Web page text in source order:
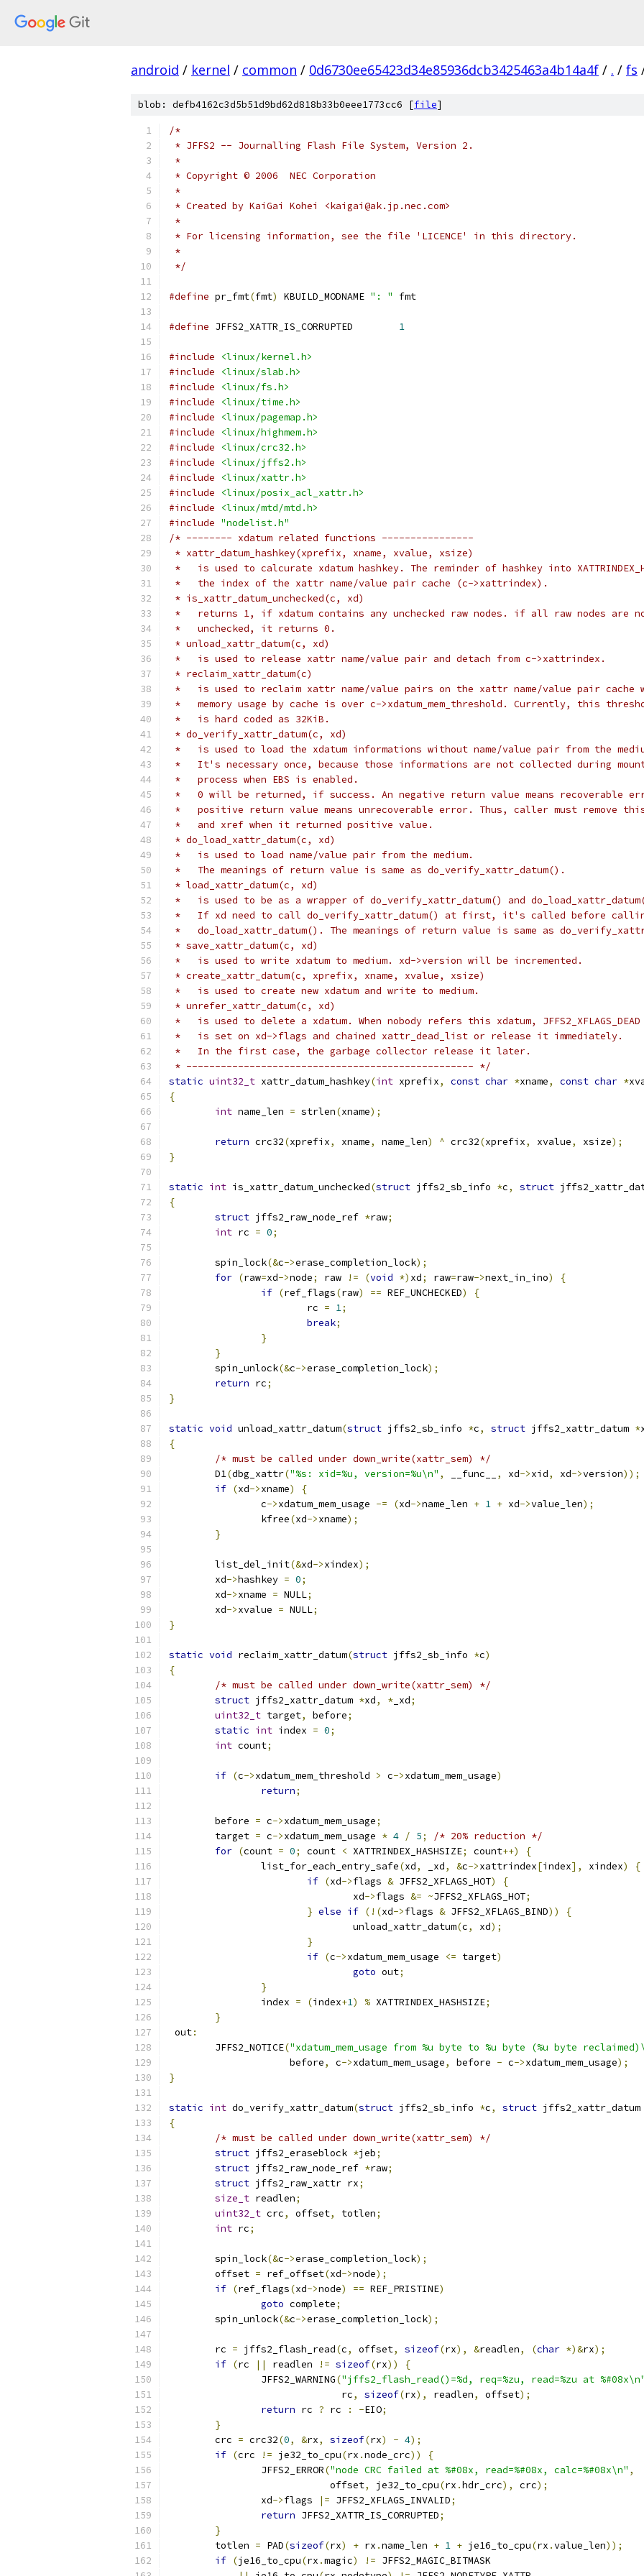
android / kernel / common / 0d6730ee65423d34e85936dcb3425463a4b14a4f / . / fs
blob: defb4162c3d5b51d9bd62d818b33b0eee1773cc6 [file]
/*
* JFFS2 -- Journalling Flash File System, Version 2.
*
* Copyright © 2006  NEC Corporation
*
* Created by KaiGai Kohei <kaigai@ak.jp.nec.com>
*
* For licensing information, see the file 'LICENCE' in this directory.
*
*/
#define pr_fmt(fmt) KBUILD_MODNAME ": " fmt
#define 1
#include
<linux/kernel.h>
#include
<linux/slab.h>
#include
<linux/fs.h>
#include
<linux/time.h>
#include
<linux/pagemap.h>
#include
<linux/highmem.h>
#include
<linux/crc32.h>
#include
<linux/jffs2.h>
#include
<linux/xattr.h>
#include
<linux/posix_acl_xattr.h>
#include
<linux/mtd/mtd.h>
#include "nodelist.h"
/* -------- xdatum related functions ----------------
* xattr_datum_hashkey(xprefix, xname, xvalue, xsize)
*   is used to calcurate xdatum hashkey. The reminder of hashkey into
*   the index of the xattr name/value pair cache (c->xattrindex).
* is_xattr_datum_unchecked(c, xd)
*   returns 1, if xdatum contains any unchecked raw nodes. if all raw nodes are
*   unchecked, it returns 0.
* unload_xattr_datum(c, xd)
*   is used to release xattr name/value pair and detach from c->xattrindex.
* reclaim_xattr_datum(c)
*   is used to reclaim xattr name/value pairs on the xattr name/value pair cache
*   memory usage by cache is over c->xdatum_mem_threshold. Currently, this
*   is hard coded as 32KiB.
* do_verify_xattr_datum(c, xd)
*   is used to load the xdatum informations without name/value pair from the
*   It's necessary once, because those informations are not collected during
*   process when EBS is enabled.
*   0 will be returned, if success. An negative return value means recoverable
*   positive return value means unrecoverable error. Thus, caller must remove this
*   and xref when it returned positive value.
* do_load_xattr_datum(c, xd)
*   is used to load name/value pair from the medium.
*   The meanings of return value is same as do_verify_xattr_datum().
* load_xattr_datum(c, xd)
*   is used to be as a wrapper of do_verify_xattr_datum() and
*   If xd need to call do_verify_xattr_datum() at first, it's called before
*   do_load_xattr_datum(). The meanings of return value is same as
* save_xattr_datum(c, xd)
*   is used to write xdatum to medium. xd->version will be incremented.
* create_xattr_datum(c, xprefix, xname, xvalue, xsize)
*   is used to create new xdatum and write to medium.
* unrefer_xattr_datum(c, xd)
*   is used to delete a xdatum. When nobody refers this xdatum, JFFS2_XFLAGS_DEAD
*   is set on xd->flags and chained xattr_dead_list or release it immediately.
*   In the first case, the garbage collector release it later.
* -------------------------------------------------- */
static uint32_t xattr_datum_hashkey(int xprefix, const char *xname, const char *
{
int name_len = strlen(xname);
return crc32(xprefix, xname, name_len) ^ crc32(xprefix, xvalue, xsize);
}
static int is_xattr_datum_unchecked(struct jffs2_sb_info *c, struct
{
struct jffs2_raw_node_ref *raw;
int rc = 0;
	spin_lock
(&c->erase_completion_lock);
for (raw=xd->node; raw != (void *) xd; raw=raw->next_in_ino)
{
if (ref_flags(raw) == REF_UNCHECKED)
{
			rc
= 1;
break;
}
}
	spin_unlock
(&c->erase_completion_lock);
return rc;
}
static void unload_xattr_datum(struct jffs2_sb_info *c, struct jffs2_xattr_datum *
{
/* must be called under down_write(xattr_sem) */
	D1
(dbg_xattr("%s: xid=%u, version=%u\n" , __func__ , xd->xid, xd->version));
if (xd->xname)
{
		c
->xdatum_mem_usage -= (xd->name_len + 1 + xd->value_len);
		kfree
(xd->xname);
}
	list_del_init
(&xd->xindex);
	xd
->hashkey = 0;
	xd
->xname = NULL;
	xd
->xvalue = NULL;
}
static void reclaim_xattr_datum(struct jffs2_sb_info *c)
{
/* must be called under down_write(xattr_sem) */
struct jffs2_xattr_datum *xd, * _xd;
uint32_t target, before;
static int index = 0;
int count;
if (c->xdatum_mem_threshold > c->xdatum_mem_usage)
return;
	before
= c->xdatum_mem_usage;
	target
= c->xdatum_mem_usage * 4 / 5;
/* 20% reduction */
for (count = 0; count < XATTRINDEX_HASHSIZE; count++)
{
		list_for_each_entry_safe
(xd, _xd, &c->xattrindex[index], xindex)
{
if (xd->flags & JFFS2_XFLAGS_HOT)
{
				xd
->flags &= ~JFFS2_XFLAGS_HOT;
} else if (!(xd->flags & JFFS2_XFLAGS_BIND))
{
				unload_xattr_datum
(c, xd);
}
if (c->xdatum_mem_usage <= target)
goto out;
}
		index
= (index+1) % XATTRINDEX_HASHSIZE;
}
out:
	JFFS2_NOTICE
("xdatum_mem_usage from %u byte to %u byte (%u byte
		     before
, c->xdatum_mem_usage, before - c->xdatum_mem_usage);
}
static int do_verify_xattr_datum(struct jffs2_sb_info *c, struct
{
/* must be called under down_write(xattr_sem) */
struct jffs2_eraseblock *jeb;
struct jffs2_raw_node_ref *raw;
struct jffs2_raw_xattr rx;
size_t readlen;
uint32_t crc, offset, totlen;
int rc;
	spin_lock
(&c->erase_completion_lock);
	offset
= ref_offset(xd->node);
if (ref_flags(xd->node) == REF_PRISTINE)
goto complete;
	spin_unlock
(&c->erase_completion_lock);
	rc
= jffs2_flash_read(c, offset, sizeof(rx), &readlen, (char *)&rx);
if (rc || readlen != sizeof(rx))
{
		JFFS2_WARNING
("jffs2_flash_read()=%d, req=%zu, read=%zu at
			      rc
, sizeof(rx), readlen, offset);
return rc ? rc : -EIO;
}
	crc
= crc32(0, &rx, sizeof(rx) - 4);
if (crc != je32_to_cpu(rx .node_crc))
{
		JFFS2_ERROR
("node CRC failed at %#08x, read=%#08x, calc=%#08x\n" ,
			    offset
, je32_to_cpu(rx .hdr_crc), crc);
		xd
->flags |= JFFS2_XFLAGS_INVALID;
return JFFS2_XATTR_IS_CORRUPTED;
}
	totlen
= PAD(sizeof(rx) + rx .name_len + 1 + je16_to_cpu(rx .value_len));
if (je16_to_cpu(rx .magic) != JFFS2_MAGIC_BITMASK